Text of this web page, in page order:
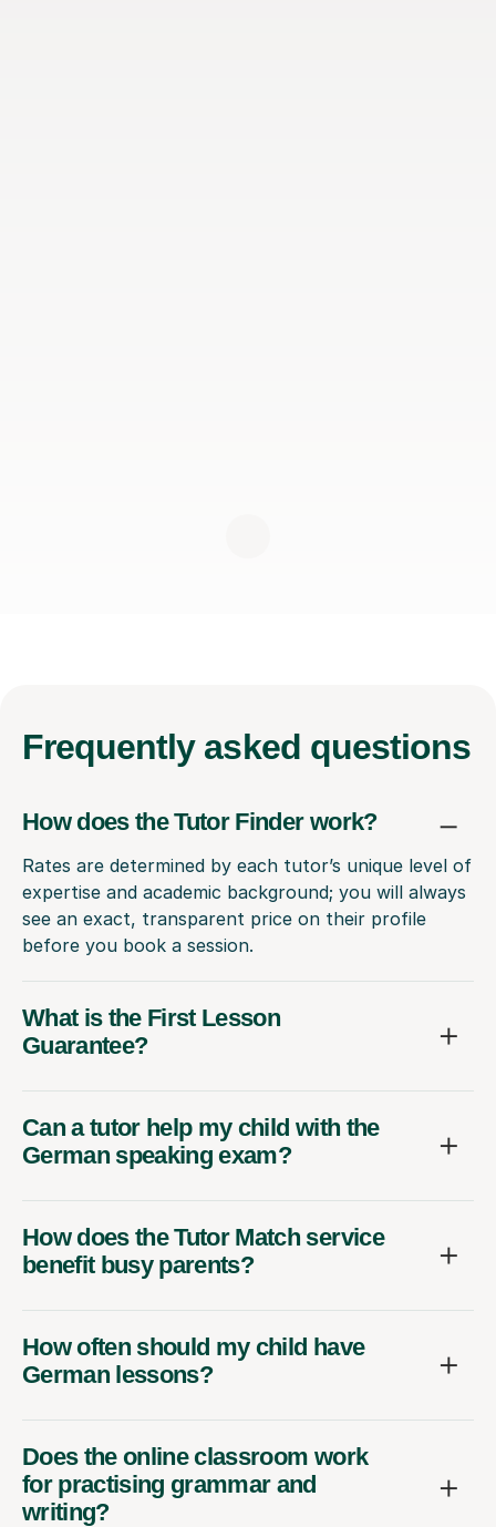
Frequently asked questions
How does the Tutor Finder work?
Rates are determined by each tutor’s unique level of
expertise and academic background; you will always
see an exact, transparent price on their profile
before you book a session.
What is the First Lesson
Guarantee?
Can a tutor help my child with the
German speaking exam?
How does the Tutor Match service
benefit busy parents?
How often should my child have
German lessons?
Does the online classroom work
for practising grammar and
writing?